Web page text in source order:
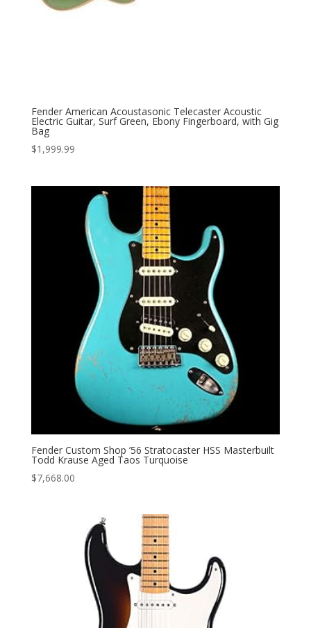
Fender American Acoustasonic Telecaster Acoustic
Electric Guitar, Surf Green, Ebony Fingerboard, with Gig
Bag
$1,999.99
Fender Custom Shop ’56 Stratocaster HSS Masterbuilt
Todd Krause Aged Taos Turquoise
$7,668.00